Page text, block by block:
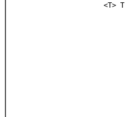
<T> T